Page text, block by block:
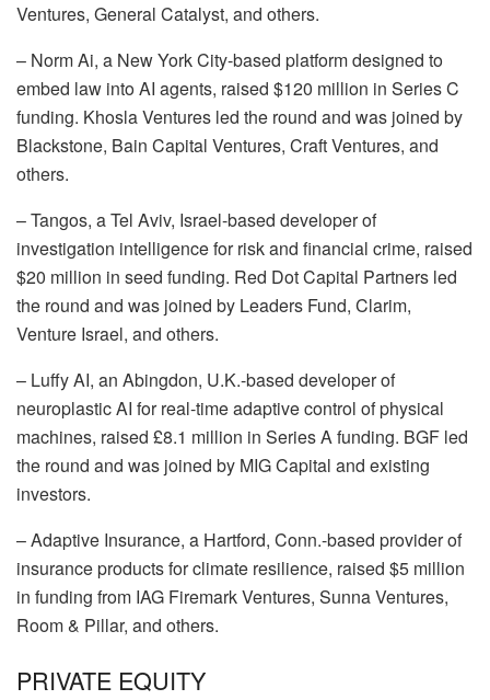
Ventures, General Catalyst, and others.
– Norm Ai, a New York City-based platform designed to
embed law into AI agents, raised $120 million in Series C
funding. Khosla Ventures led the round and was joined by
Blackstone, Bain Capital Ventures, Craft Ventures, and
others.
–Tangos, a Tel Aviv, Israel-based developer of
investigation intelligence for risk and financial crime, raised
$20 million in seed funding. Red Dot Capital Partners led
the round and was joined by Leaders Fund, Clarim,
Venture Israel, and others.
– Luffy AI, an Abingdon, U.K.-based developer of
neuroplastic AI for real-time adaptive control of physical
machines, raised £8.1 million in Series A funding. BGF led
the round and was joined by MIG Capital and existing
investors.
–Adaptive Insurance, a Hartford, Conn.-based provider of
insurance products for climate resilience, raised $5 million
in funding from IAG Firemark Ventures, Sunna Ventures,
Room & Pillar, and others.
PRIVATE EQUITY